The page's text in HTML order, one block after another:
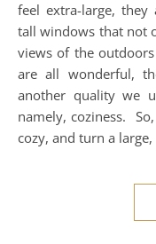
feel extra-large, they
tall windows that not
views of the
are all wonderful,
another quality we
namely, coziness.
cozy, and turn a